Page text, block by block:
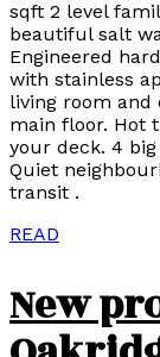
sqft 2 level
beautiful salt
Engineered
with stainless
living room
main floor. Hot
your deck. 4
Quiet
transit .
READ
New